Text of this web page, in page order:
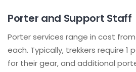
Porter and Support Staff
Porter services range in cost
each. Typically, trekkers require 1
for their gear, and additional